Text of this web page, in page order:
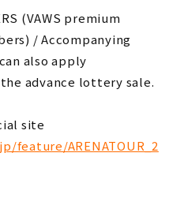
(VAWS premium
/ Accompanying
also apply
advance lottery sale.
site
feature/ARENATOUR_2